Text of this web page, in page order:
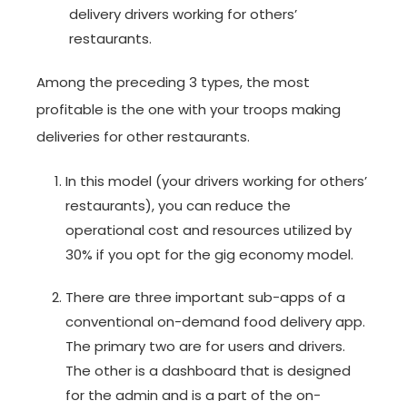
delivery drivers working for others’
restaurants.
Among the preceding 3 types, the most
profitable is the one with your troops making
deliveries for other restaurants.
In this model (your drivers working for others’
restaurants), you can reduce the
operational cost and resources utilized by
30% if you opt for the gig economy model.
There are three important sub-apps of a
conventional on-demand food delivery app.
The primary two are for users and drivers.
The other is a dashboard that is designed
for the admin and is a part of the on-